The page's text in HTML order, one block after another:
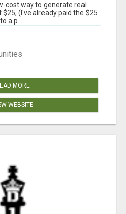
cost way to generate real
(I've already paid the $25
a p...
MORE
WEBSITE